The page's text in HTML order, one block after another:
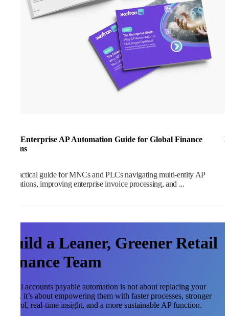
The Enterprise AP Automation Guide for Global Finance
Teams
A practical guide for MNCs and PLCs navigating multi-entity AP
operations, improving enterprise invoice processing, and ...
Build a Leaner, Greener Retail
Finance Team
Retail accounts payable automation is not about replacing your
team, it’s about empowering them with faster processes, stronger
control, real-time insight, and a more sustainable AP function.